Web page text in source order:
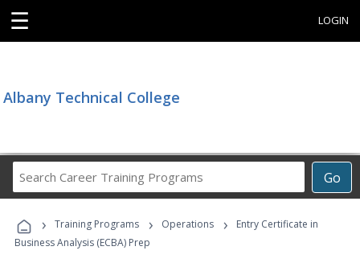
☰ LOGIN
Albany Technical College
Go
Career
Programs
› Training Programs › Operations ›
Entry Certificate in
Business Analysis (ECBA) Prep